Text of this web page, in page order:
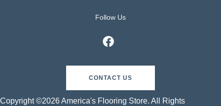
Follow Us
CONTACT US
Copyright ©2026 America's Flooring Store. All Rights